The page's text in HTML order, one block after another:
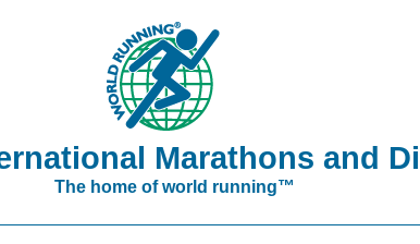
Marathons and
The home of world running™